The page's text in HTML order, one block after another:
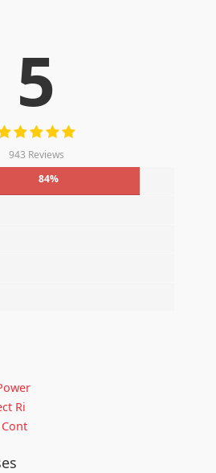
5
943 Reviews
84%
Ri